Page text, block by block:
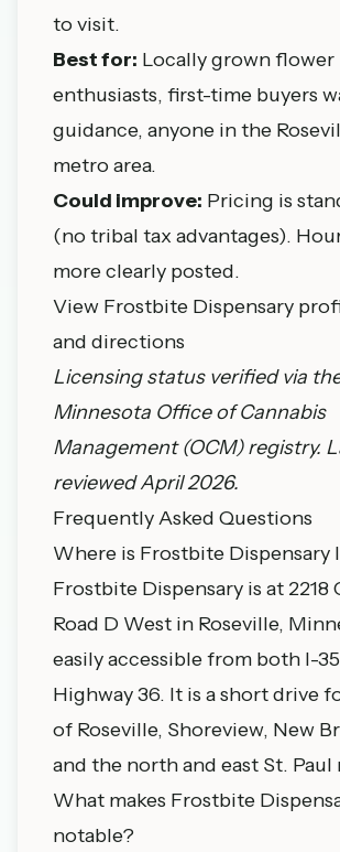
to visit.
Best for: Locally grown flower
enthusiasts, first-time buyers
guidance, anyone in the
metro area.
Could improve: Pricing is
(no tribal tax advantages).
more clearly posted.
View Frostbite Dispensary
and directions
Licensing status verified via
Minnesota Office of Cannabis
Management(OCM) registry.
reviewed April 2026.
Frequently Asked Questions
Where is Frostbite Dispensary
Frostbite Dispensary is at 2218
Road D West in Roseville,
easily accessible from both I-
Highway 36. It is a short drive
of Roseville, Shoreview, New
and the north and east St. Paul
What makes Frostbite
notable?